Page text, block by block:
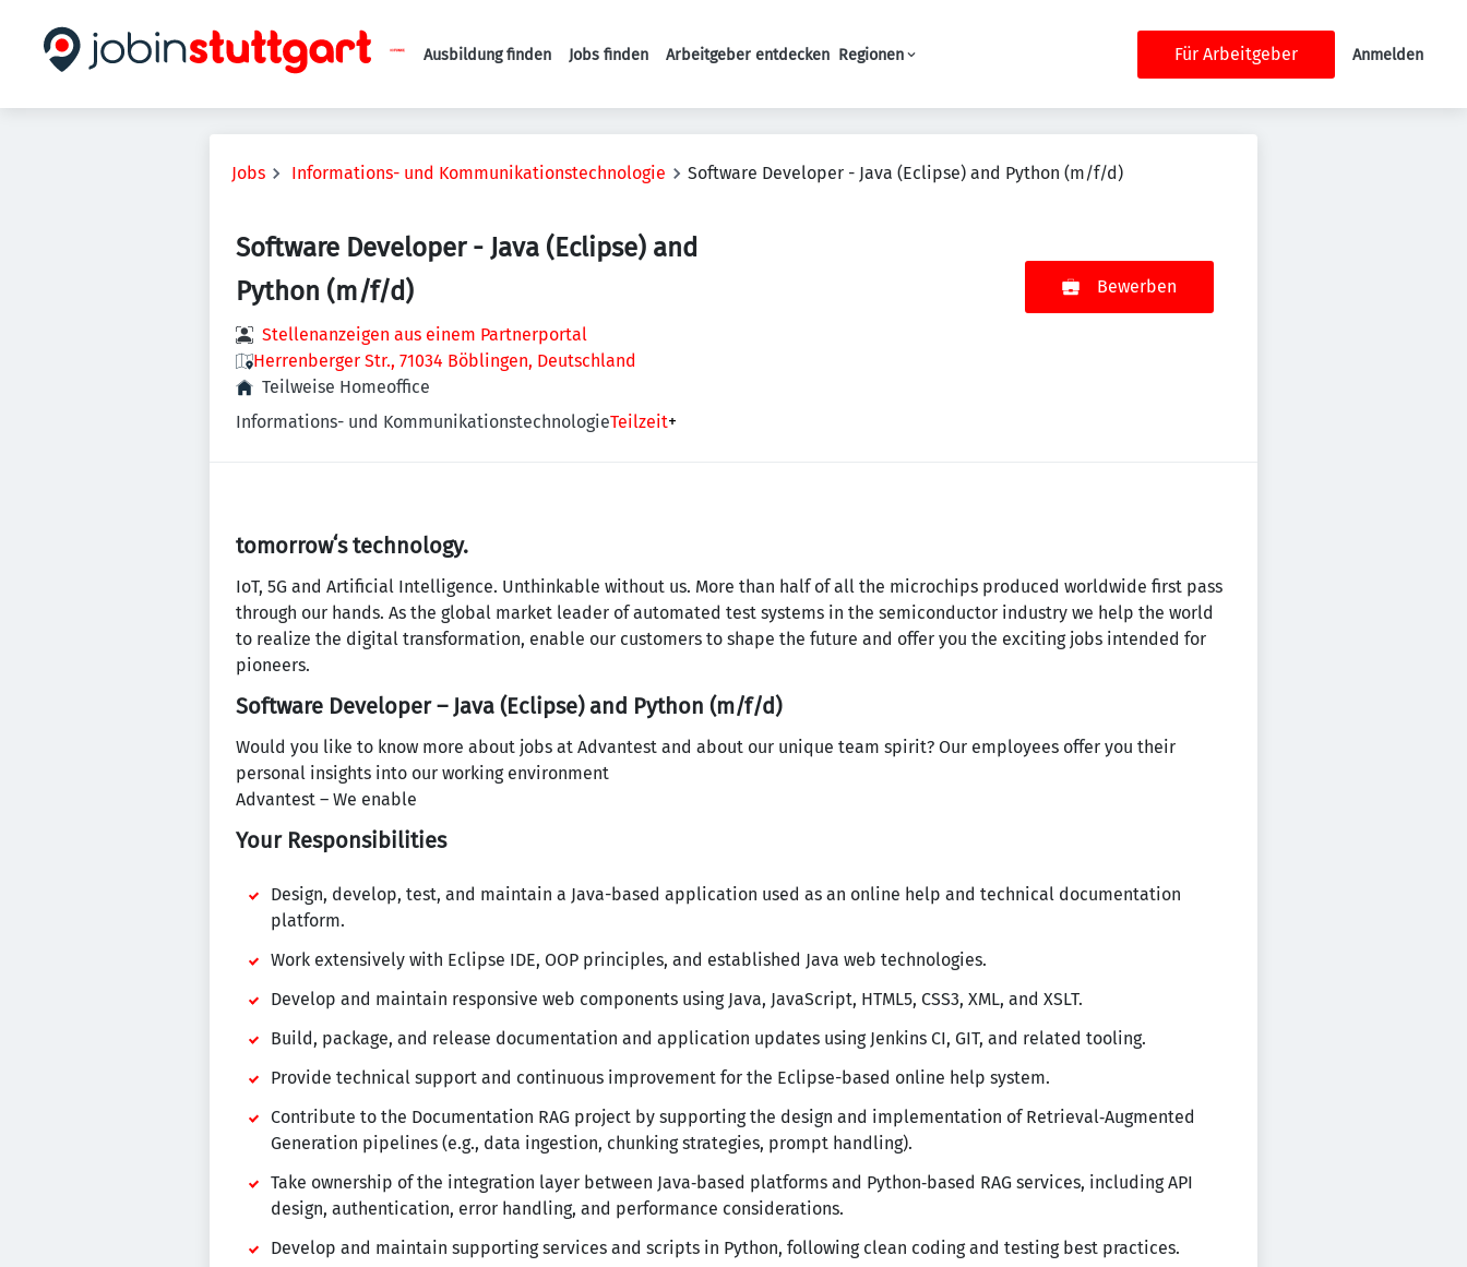
Haupt-Navigation
Ausbildung finden Jobs finden Arbeitgeber entdecken Regionen Für Arbeitgeber Anmelden
Jobs Informations- und Kommunikationstechnologie Software Developer - Java (Eclipse) and Python (m/f/d)
Software Developer - Java (Eclipse) and
Python (m/f/d)
Stellenanzeigen aus einem Partnerportal
Herrenberger Str., 71034 Böblingen, Deutschland
Teilweise Homeoffice
Informations- und KommunikationstechnologieTeilzeit+
Bewerben
tomorrowʻs technology.
IoT, 5G and Artificial Intelligence. Unthinkable without us. More than half of all the microchips produced worldwide first pass
through our hands. As the global market leader of automated test systems in the semiconductor industry we help the world
to realize the digital transformation, enable our customers to shape the future and offer you the exciting jobs intended for
pioneers.
Software Developer – Java (Eclipse) and Python (m/f/d)
Would you like to know more about jobs at Advantest and about our unique team spirit? Our employees offer you their
personal insights into our working environment
Advantest – We enable
Your Responsibilities
Design, develop, test, and maintain a Java-based application used as an online help and technical documentation
platform.
Work extensively with Eclipse IDE, OOP principles, and established Java web technologies.
Develop and maintain responsive web components using Java, JavaScript, HTML5, CSS3, XML, and XSLT.
Build, package, and release documentation and application updates using Jenkins CI, GIT, and related tooling.
Provide technical support and continuous improvement for the Eclipse-based online help system.
Contribute to the Documentation RAG project by supporting the design and implementation of Retrieval‑Augmented
Generation pipelines (e.g., data ingestion, chunking strategies, prompt handling).
Take ownership of the integration layer between Java‑based platforms and Python‑based RAG services, including API
design, authentication, error handling, and performance considerations.
Develop and maintain supporting services and scripts in Python, following clean coding and testing best practices.